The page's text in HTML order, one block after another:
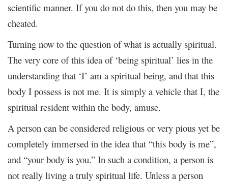
scientific manner. If you do not do this, then you may be
cheated.
Turning now to the question of what is actually spiritual.
The very core of this idea of ‘being spiritual’ lies in the
understanding that ‘I’ am a spiritual being, and that this
body I possess is not me. It is simply a vehicle that I, the
spiritual resident within the body, amuse.
A person can be considered religious or very pious yet be
completely immersed in the idea that “this body is me”,
and “your body is you.” In such a condition, a person is
not really living a truly spiritual life. Unless a person